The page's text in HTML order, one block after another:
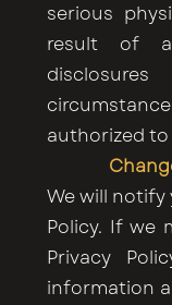
serious
result of
authorized
We will
Policy. If we
Privacy
information